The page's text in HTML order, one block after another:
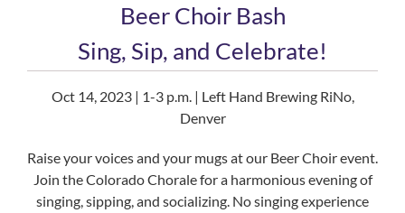
Beer Choir Bash
Sing, Sip, and Celebrate!
Oct 14, 2023 | 1-3 p.m. | Left Hand Brewing RiNo,
Denver
Raise your voices and your mugs at our Beer Choir event.
Join the Colorado Chorale for a harmonious evening of
singing, sipping, and socializing. No singing experience